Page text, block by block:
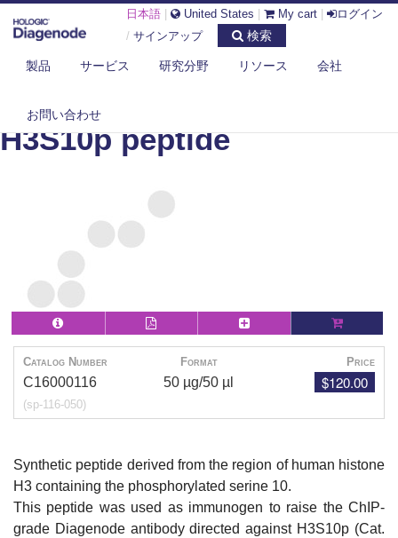
日本語 United States My cart
ログイン
/ サインアップ 検索
製品 サービス 研究分野 リソース 会社
お問い合わせ
DIAGENODE.COM PEPTIDES H3S10P PEPTIDE
H3S10p peptide
Catalog Number Format Price
C16000116
(sp-116-050)
50 µg/50 µl $120.00
Synthetic peptide derived from the region of human histone
H3 containing the phosphorylated serine 10.
This peptide was used as immunogen to raise the ChIP-
grade Diagenode antibody directed against H3S10p (Cat.